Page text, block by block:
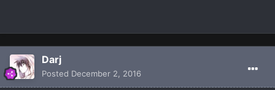
Darj
Posted December 2, 2016